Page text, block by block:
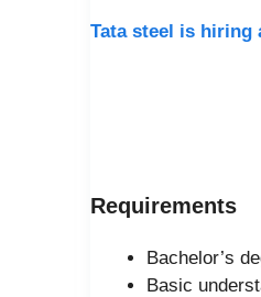
Tata steel is hiring
Requirements
Bachelor’s
Basic